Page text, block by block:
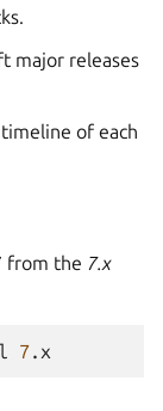
major releases
of each
from the 7.x
7